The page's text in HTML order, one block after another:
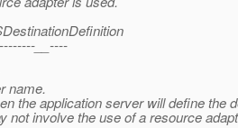
__----
name.
the application server will define the
not involve the use of a resource